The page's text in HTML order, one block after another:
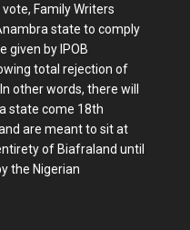
Family Writers
state to comply
given by IPOB
total rejection of
other words, there will
state come 18th
are meant to sit at
of Biafraland until
the Nigerian